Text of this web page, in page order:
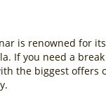
is renowned for
If you need a
the biggest